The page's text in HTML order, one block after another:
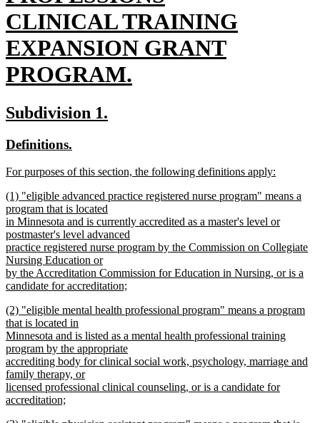
CLINICAL TRAINING
EXPANSION GRANT
PROGRAM.
new
text
end
new
begin
Subdivision 1.
new
begin
Definitions.
end
new
begin
For purposes of this section, the following definitions apply:
text
end
new
text
begin
(1) "eligible advanced practice registered nurse program" means a
program that is located
in Minnesota and is currently accredited as a master's level or
postmaster's level advanced
practice registered nurse program by the Commission on Collegiate
Nursing Education or
by the Accreditation Commission for Education in Nursing, or is a
candidate for accreditation;
text
end
new
text
begin
(2) "eligible mental health professional program" means a program
that is located in
Minnesota and is listed as a mental health professional training
program by the appropriate
accrediting body for clinical social work, psychology, marriage and
family therapy, or
licensed professional clinical counseling, or is a candidate for
accreditation;